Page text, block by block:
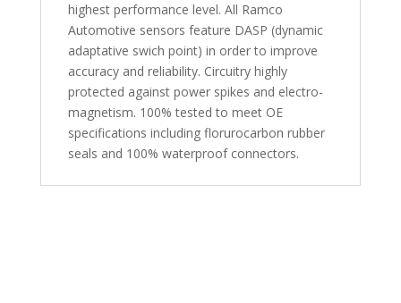
highest performance level. All Ramco
Automotive sensors feature DASP (dynamic
adaptative swich point) in order to improve
accuracy and reliability. Circuitry highly
protected against power spikes and electro-
magnetism. 100% tested to meet OE
specifications including florurocarbon rubber
seals and 100% waterproof connectors.